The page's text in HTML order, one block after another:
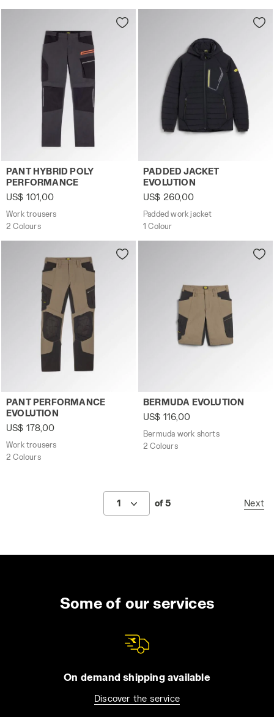
Work trousers PANT HYBRID POLY PERFORMANCE
PANT HYBRID POLY
PERFORMANCE
US$ 101,00
Work trousers
2 Colours
Padded work jacket
PADDED JACKET
EVOLUTION
US$ 260,00
Padded work jacket
1 Colour
Work trousers PANT PERFORMANCE EVOLUTION BUNG
PANT PERFORMANCE
EVOLUTION
US$ 178,00
Work trousers
2 Colours
Bermuda work shorts
BERMUDA EVOLUTION
US$ 116,00
Bermuda work shorts
2 Colours
1 of 5 Next
Some of our services
On demand shipping available
Discover the service